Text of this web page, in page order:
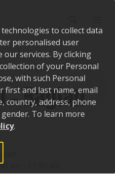
to collect data
personalised user
services. By clicking
of your Personal
with such Personal
and last name, email
country, address, phone
To learn more
.
club - Raglan Library
- Raglan
am - 11:30 am